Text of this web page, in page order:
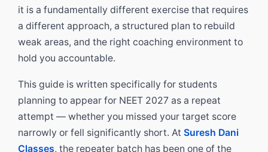
it is a fundamentally different exercise that requires
a different approach, a structured plan to rebuild
weak areas, and the right coaching environment to
hold you accountable.
This guide is written specifically for students
planning to appear for NEET 2027 as a repeat
attempt — whether you missed your target score
narrowly or fell significantly short. At Suresh Dani
Classes, the repeater batch has been one of the